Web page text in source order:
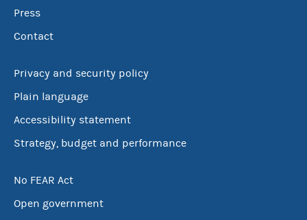
Press
Contact
Privacy and security policy
Plain language
Accessibility statement
Strategy, budget and performance
No FEAR Act
Open government